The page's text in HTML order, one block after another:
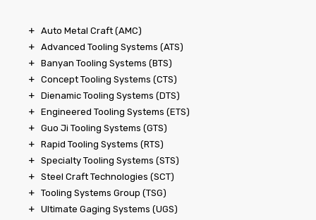
Auto Metal Craft (AMC)
Advanced Tooling Systems (ATS)
Banyan Tooling Systems (BTS)
Concept Tooling Systems (CTS)
Dienamic Tooling Systems (DTS)
Engineered Tooling Systems (ETS)
Guo Ji Tooling Systems (GTS)
Rapid Tooling Systems (RTS)
Specialty Tooling Systems (STS)
Steel Craft Technologies (SCT)